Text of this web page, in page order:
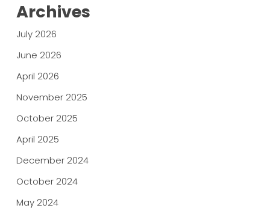
Archives
July 2026
June 2026
April 2026
November 2025
October 2025
April 2025
December 2024
October 2024
May 2024